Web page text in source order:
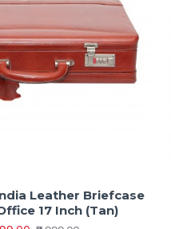
Leather Briefcase
17 Inch (Tan)